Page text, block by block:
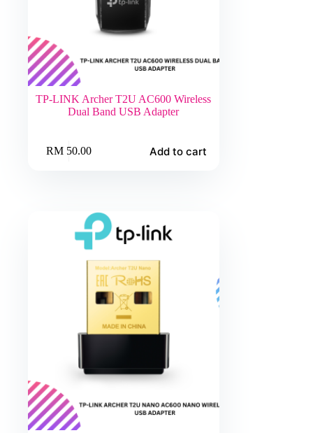
TP-LINK Archer T2U AC600 Wireless
Dual Band USB Adapter
RM50.00 Add to cart